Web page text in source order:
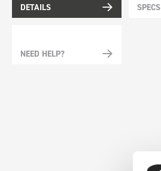
DETAILS SPECS
NEED HELP?